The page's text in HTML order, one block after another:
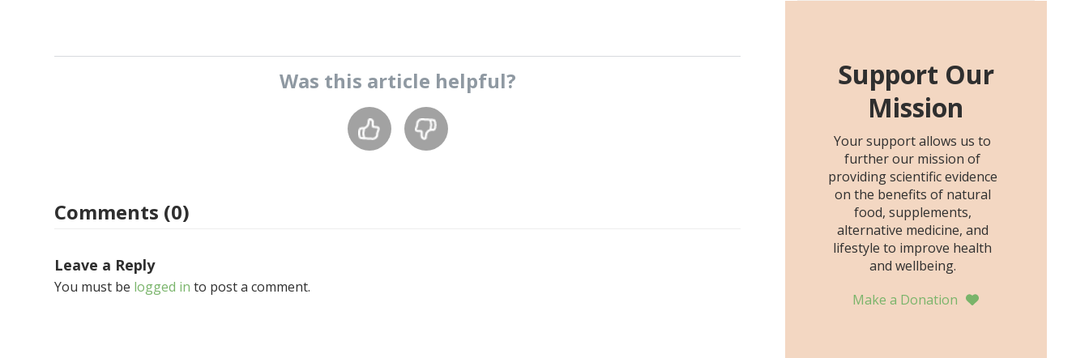
Was this article helpful?
Comments (0)
Leave a Reply
You must be logged in to post a comment.
age Z-score, than the
placebo…
Support Our
Mission
Your support allows us to
further our mission of
providing scientific evidence
on the benefits of natural
food, supplements,
alternative medicine, and
lifestyle to improve health
and wellbeing.
Make a Donation